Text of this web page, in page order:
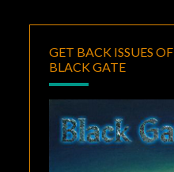
GET BACK ISSUES OF
BLACK GATE